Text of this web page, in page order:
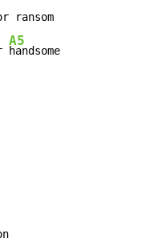
ransom
A5
handsome